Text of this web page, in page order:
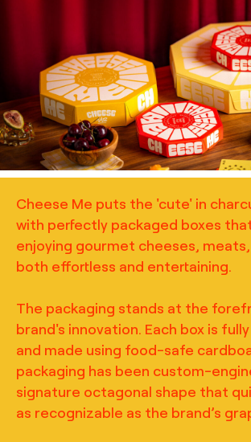
Lifestyle photography for Cheese
charcuterie packaging, building off of
community with the inclusion of
stacking of boxes, and the inclusion of
bites and paired beverages, art
branding agency
Cheese Me puts the 'cute' in
with perfectly packaged boxes
enjoying gourmet cheeses,
both effortless and entertaining.
The packaging stands at the
brand's innovation. Each box is
and made using food-safe
packaging has been custom-
signature octagonal shape that
as recognizable as the brand’s